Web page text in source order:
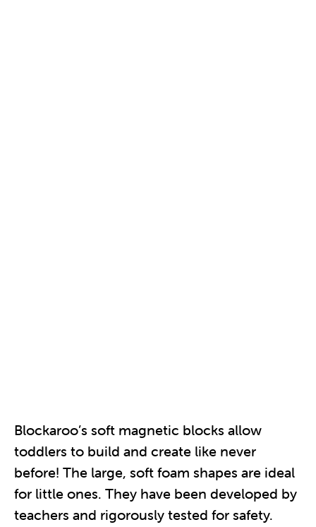
Blockaroo’s soft magnetic blocks allow
toddlers to build and create like never
before! The large, soft foam shapes are ideal
for little ones. They have been developed by
teachers and rigorously tested for safety.